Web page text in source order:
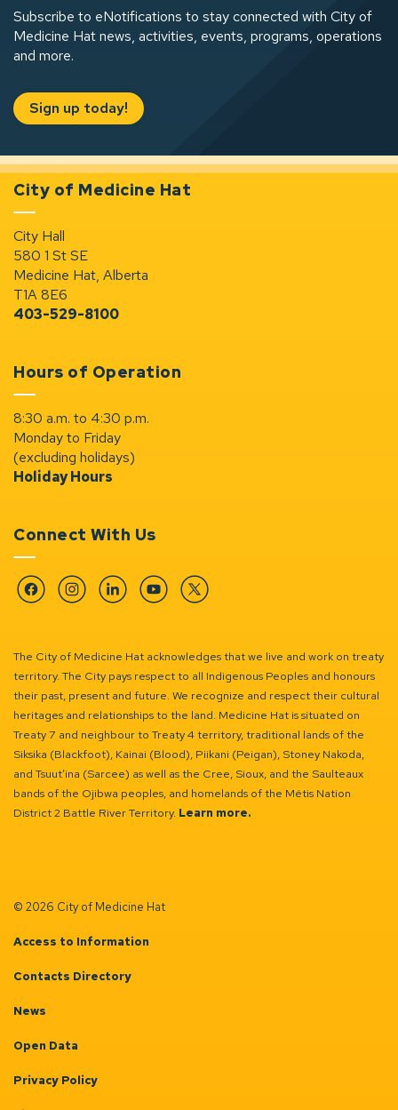
Subscribe to eNotifications to stay connected with City of
Medicine Hat news, activities, events, programs, operations
and more.
Sign up today!
City of Medicine Hat
City Hall
580 1 St SE
Medicine Hat, Alberta
T1A 8E6
403-529-8100
Hours of Operation
8:30 a.m. to 4:30 p.m.
Monday to Friday
(excluding holidays)
Holiday Hours
Connect With Us
FacebookInstagramLinkedinYouTubeTwitter
The City of Medicine Hat acknowledges that we live and work on treaty
territory. The City pays respect to all Indigenous Peoples and honours
their past, present and future. We recognize and respect their cultural
heritages and relationships to the land. Medicine Hat is situated on
Treaty 7 and neighbour to Treaty 4 territory, traditional lands of the
Siksika (Blackfoot), Kainai (Blood), Piikani (Peigan), Stoney Nakoda,
and Tsuut’ina (Sarcee) as well as the Cree, Sioux, and the Saulteaux
bands of the Ojibwa peoples, and homelands of the Métis Nation
District 2 Battle River Territory. Learn more.
© 2026 City of Medicine Hat
Access to Information
Contacts Directory
News
Open Data
Privacy Policy